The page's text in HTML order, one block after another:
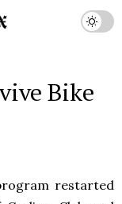
Bike
restarted